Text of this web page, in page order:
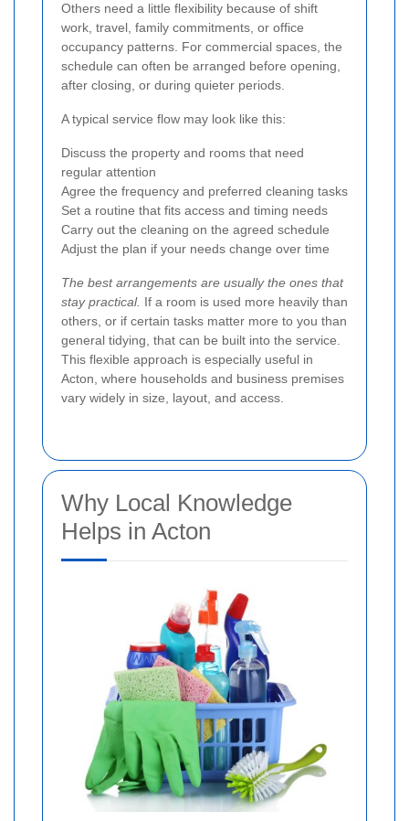
Others need a little flexibility because of shift
work, travel, family commitments, or office
occupancy patterns. For commercial spaces, the
schedule can often be arranged before opening,
after closing, or during quieter periods.
A typical service flow may look like this:
Discuss the property and rooms that need
regular attention
Agree the frequency and preferred cleaning tasks
Set a routine that fits access and timing needs
Carry out the cleaning on the agreed schedule
Adjust the plan if your needs change over time
The best arrangements are usually the ones that
stay practical. If a room is used more heavily than
others, or if certain tasks matter more to you than
general tidying, that can be built into the service.
This flexible approach is especially useful in
Acton, where households and business premises
vary widely in size, layout, and access.
Why Local Knowledge
Helps in Acton